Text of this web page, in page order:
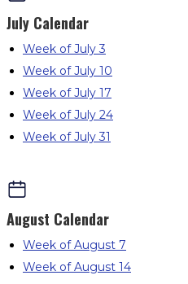
July Calendar
Week of July 3
Week of July 10
Week of July 17
Week of July 24
Week of July 31
August Calendar
Week of August 7
Week of August 14